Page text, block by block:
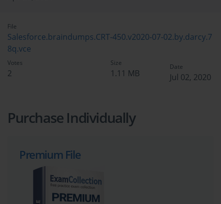
File
Salesforce.braindumps.CRT-450.v2020-07-02.by.darcy.7
8q.vce
Votes
2
Size
1.11 MB
Date
Jul 02, 2020
Purchase Individually
Premium File